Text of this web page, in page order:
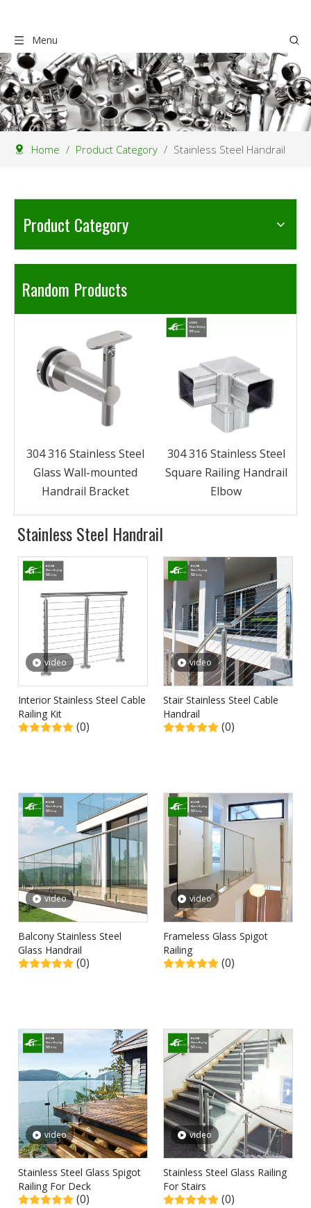
Menu
Home / Product Category / Stainless Steel Handrail
Product Category
Random Products
304 316 Stainless Steel
Glass Wall-mounted
Handrail Bracket
304 316 Stainless Steel
Square Railing Handrail
Elbow
Stainless Steel Handrail
video
Interior Stainless Steel Cable
Railing Kit
(0)
video
Stair Stainless Steel Cable
Handrail
(0)
video
Balcony Stainless Steel
Glass Handrail
(0)
video
Frameless Glass Spigot
Railing
(0)
video
Stainless Steel Glass Spigot
Railing For Deck
(0)
video
Stainless Steel Glass Railing
For Stairs
(0)